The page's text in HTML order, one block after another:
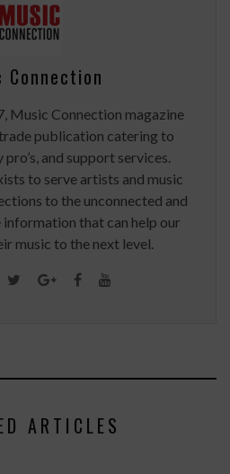
Connection
Music Connection magazine
publication catering to
and support services.
to serve artists and music
to the unconnected and
that can help our
music to the next level.
ARTICLES